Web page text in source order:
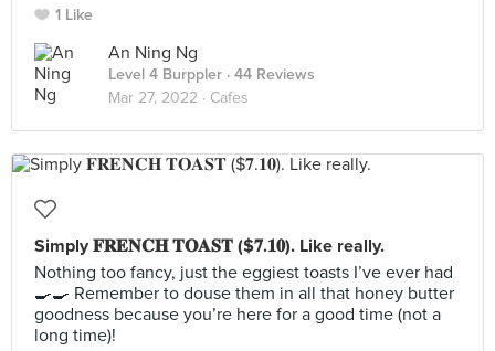
1 Like
An Ning Ng
Level 4 Burppler · 44 Reviews
Mar 27, 2022 · Cafes
Simply 𝐅𝐑𝐄𝐍𝐂𝐇 𝐓𝐎𝐀𝐒𝐓 ($𝟕.𝟏𝟎). Like really.
Nothing too fancy, just the eggiest toasts I’ve ever had
🍳🍳 Remember to douse them in all that honey butter
goodness because you’re here for a good time (not a
long time)!